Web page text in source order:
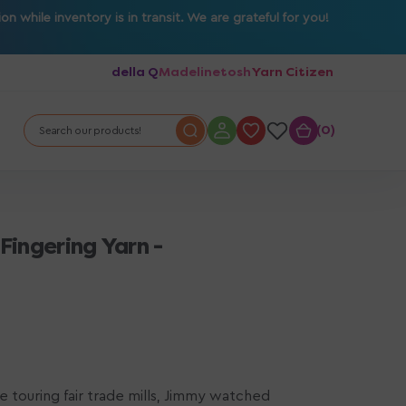
while inventory is in transit. We are grateful for you!
della QMadelinetoshYarn Citizen
Search our products! 00
Yarn -
touring fair trade mills, Jimmy watched